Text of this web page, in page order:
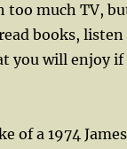
too much TV,
books, listen
you will enjoy if
of a 1974